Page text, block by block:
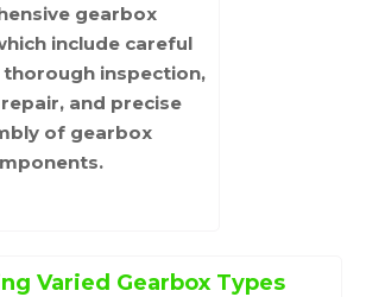
gearbox
include careful
thorough inspection,
and precise
of gearbox
Varied Gearbox Types